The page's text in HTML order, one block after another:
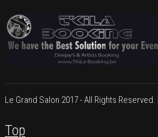
Le Grand Salon 2017 - All Rights Reserved.
Top